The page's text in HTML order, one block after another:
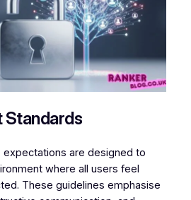
Standards
expectations are designed to
where all users feel
These guidelines emphasise